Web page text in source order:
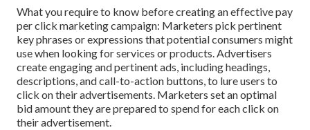
What you require to know before creating an effective pay
per click marketing campaign: Marketers pick pertinent
key phrases or expressions that potential consumers might
use when looking for services or products. Advertisers
create engaging and pertinent ads, including headings,
descriptions, and call-to-action buttons, to lure users to
click on their advertisements. Marketers set an optimal
bid amount they are prepared to spend for each click on
their advertisement.